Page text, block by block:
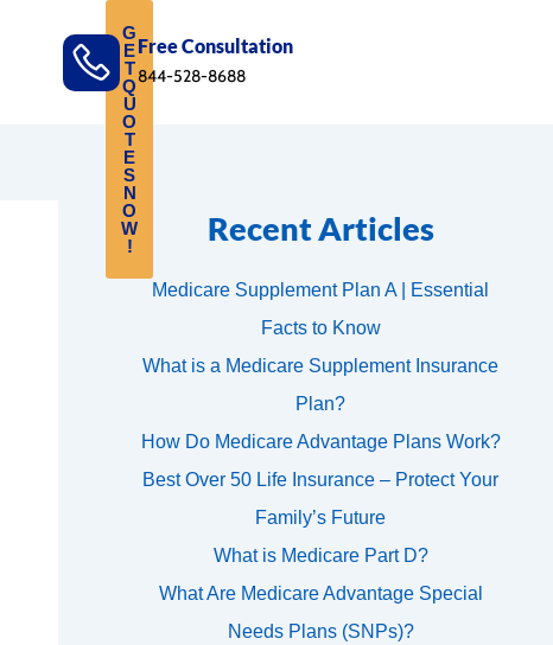
Free Consultation
844-528-8688
Recent Articles
Medicare Supplement Plan A | Essential
Facts to Know
What is a Medicare Supplement Insurance
Plan?
How Do Medicare Advantage Plans Work?
Best Over 50 Life Insurance – Protect Your
Family’s Future
What is Medicare Part D?
What Are Medicare Advantage Special
Needs Plans (SNPs)?
G
E
T
Q
U
O
T
E
S
N
O
W
!